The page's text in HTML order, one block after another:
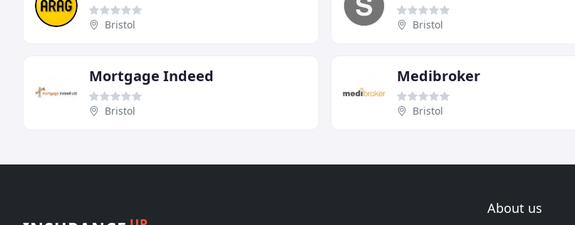
Bristol Bristol
Mortgage Indeed
Bristol
Medibroker
Bristol
About us